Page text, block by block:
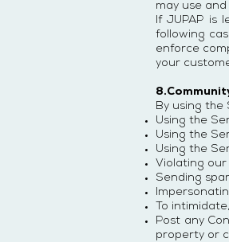
may use
If JUPAP is
following
enforce
your
By using the
Using the
Using the
Using the
Violating
Sending
To
Post any
property or